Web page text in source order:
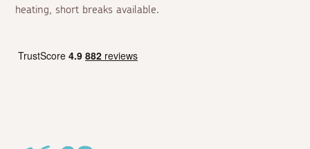
heating, short breaks available.